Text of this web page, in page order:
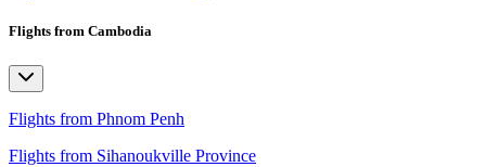
Flights from Cambodia
Flights from Phnom Penh
Flights from Sihanoukville Province